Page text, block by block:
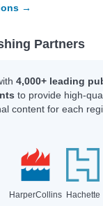
→
Partners
4,000+ leading
to provide high-
content for each
HarperCollins Hachette